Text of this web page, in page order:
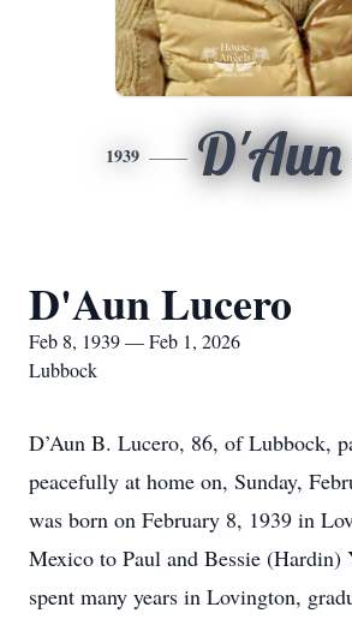
1939 D'Aun
D'Aun Lucero
Feb 8, 1939 — Feb 1, 2026
Lubbock
D’Aun B. Lucero, 86, of Lubbock,
peacefully at home on, Sunday,
was born on February 8, 1939 in
Mexico to Paul and Bessie (Hardin)
spent many years in Lovington,